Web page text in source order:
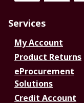
Services
My Account
Product Returns
eProcurement
Solutions
Credit Account